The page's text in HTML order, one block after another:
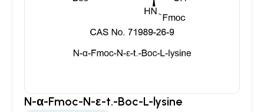
N-α-Fmoc-N-ε-t.-Boc-L-lysine